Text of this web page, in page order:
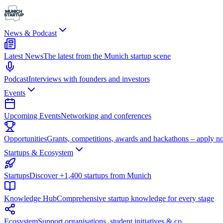
News & Podcast
Latest NewsThe latest from the Munich startup scene
PodcastInterviews with founders and investors
Events
Upcoming EventsNetworking and conferences
OpportunitiesGrants, competitions, awards and hackathons – apply
Startups & Ecosystem
StartupsDiscover +1,400 startups from Munich
Knowledge HubComprehensive startup knowledge for every stage
EcosystemSupport organisations, student initiatives & co